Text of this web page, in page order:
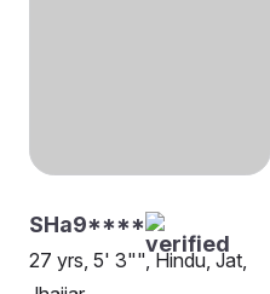
SHa9****
27 yrs, 5' 3"", Hindu, Jat,